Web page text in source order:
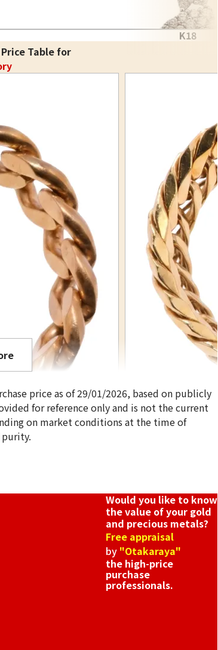
K18
Table for
price as of 29/01/2026, based on publicly
for reference only and is not the current
on market conditions at the time of
Would you like to know
the value of your gold
and precious metals?
Free appraisal
by "Otakaraya"
the high-price
purchase
professionals.